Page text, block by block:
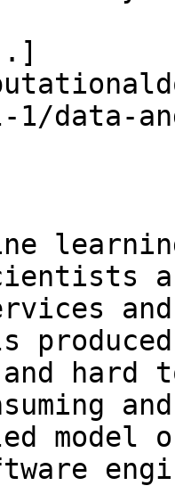
1/data-
hard